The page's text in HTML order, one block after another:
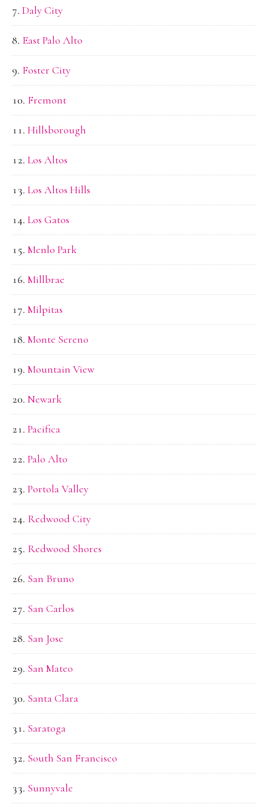
Daly City
East Palo Alto
Foster City
Fremont
Hillsborough
Los Altos
Los Altos Hills
Los Gatos
Menlo Park
Millbrae
Milpitas
Monte Sereno
Mountain View
Newark
Pacifica
Palo Alto
Portola Valley
Redwood City
Redwood Shores
San Bruno
San Carlos
San Jose
San Mateo
Santa Clara
Saratoga
South San Francisco
Sunnyvale